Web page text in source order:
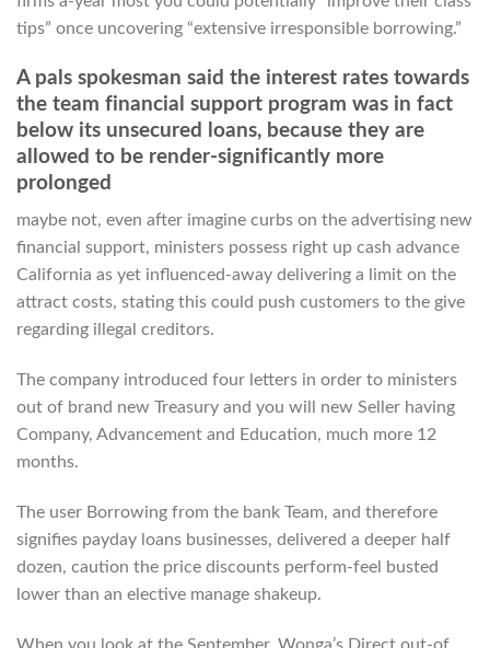
tips” once uncovering “extensive irresponsible borrowing.”
A pals spokesman said the interest rates towards
the team financial support program was in fact
below its unsecured loans, because they are
allowed to be render-significantly more
prolonged
maybe not, even after imagine curbs on the advertising new
financial support, ministers possess right up cash advance
California as yet influenced-away delivering a limit on the
attract costs, stating this could push customers to the give
regarding illegal creditors.
The company introduced four letters in order to ministers
out of brand new Treasury and you will new Seller having
Company, Advancement and Education, much more 12
months.
The user Borrowing from the bank Team, and therefore
signifies payday loans businesses, delivered a deeper half
dozen, caution the price discounts perform-feel busted
lower than an elective manage shakeup.
When you look at the September, Wonga’s Direct out-of